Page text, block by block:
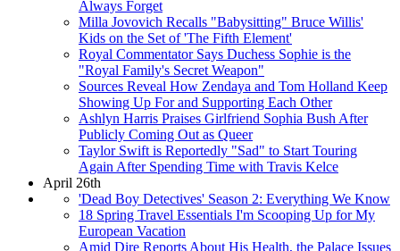
Always Forget
Milla Jovovich Recalls "Babysitting" Bruce Willis'
Kids on the Set of 'The Fifth Element'
Royal Commentator Says Duchess Sophie is the
"Royal Family's Secret Weapon"
Sources Reveal How Zendaya and Tom Holland Keep
Showing Up For and Supporting Each Other
Ashlyn Harris Praises Girlfriend Sophia Bush After
Publicly Coming Out as Queer
Taylor Swift is Reportedly "Sad" to Start Touring
Again After Spending Time with Travis Kelce
April 26th
'Dead Boy Detectives' Season 2: Everything We Know
18 Spring Travel Essentials I'm Scooping Up for My
European Vacation
Amid Dire Reports About His Health, the Palace Issues